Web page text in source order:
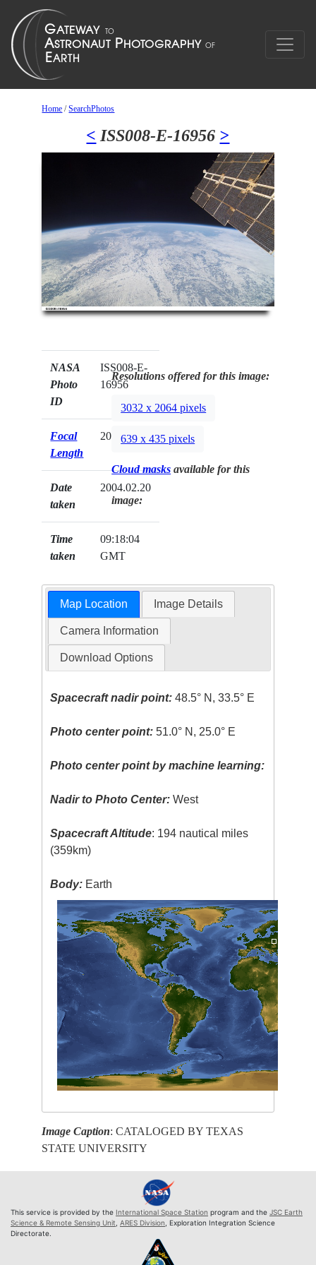
Home /SearchPhotos
< ISS008-E-16956 >
NASA
Photo
ID
ISS008-E-
16956
Focal
Length
20mm
Date
taken
2004.02.20
Time
taken
09:18:04
GMT
Resolutions offered for this image:
3032 x 2064 pixels
639 x 435 pixels
Cloud masks available for this
image:
Map Location Image Details
Camera Information
Download Options
Spacecraft nadir point: 48.5° N, 33.5° E
Photo center point: 51.0° N, 25.0° E
Photo center point by machine learning:
Nadir to Photo Center: West
Spacecraft Altitude: 194 nautical miles
(359km)
Body: Earth
Image Caption: CATALOGED BY TEXAS
STATE UNIVERSITY
This service is provided by the International Space Station program and the JSC Earth
Science & Remote Sensing Unit ARES Division , Exploration Integration Science
Directorate.